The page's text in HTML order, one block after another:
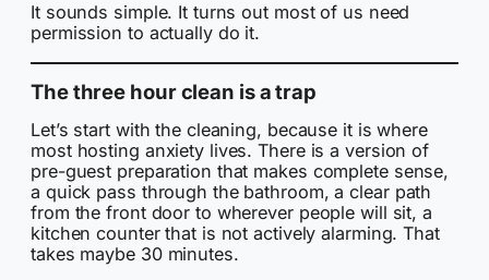
It sounds simple. It turns out most of us need
permission to actually do it.
The three hour clean is a trap
Let’s start with the cleaning, because it is where
most hosting anxiety lives. There is a version of
pre-guest preparation that makes complete sense,
a quick pass through the bathroom, a clear path
from the front door to wherever people will sit, a
kitchen counter that is not actively alarming. That
takes maybe 30 minutes.